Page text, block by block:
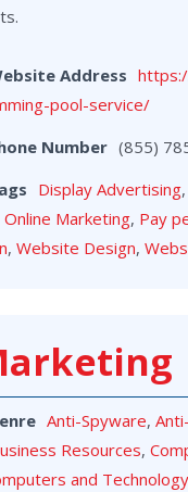
Address
pool-service/
Number (855)
Display Advertising,
Online Marketing, Pay
, Website Design,
Anti-Spyware,
Resources,
and